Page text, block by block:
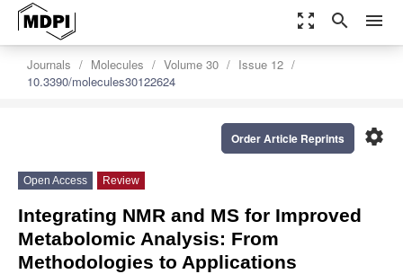
zoom_out_map search menu
Journals Molecules Volume 30
Issue 12
10.3390/molecules30122624
settings
Order Article Reprints
Open Access Review
Integrating NMR and MS for Improved
Metabolomic Analysis: From
Methodologies to Applications